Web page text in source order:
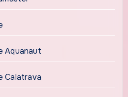
Aquanaut
Calatrava